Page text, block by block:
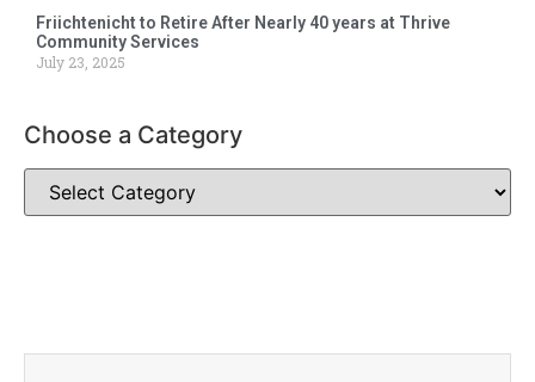
Friichtenicht to Retire After Nearly 40 years at Thrive
Community Services
July 23, 2025
Choose a Category